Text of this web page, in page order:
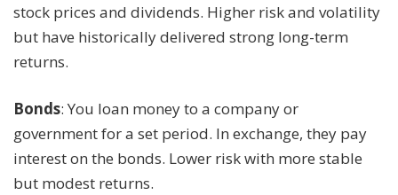
stock prices and dividends. Higher risk and volatility
but have historically delivered strong long-term
returns.
Bonds: You loan money to a company or
government for a set period. In exchange, they pay
interest on the bonds. Lower risk with more stable
but modest returns.